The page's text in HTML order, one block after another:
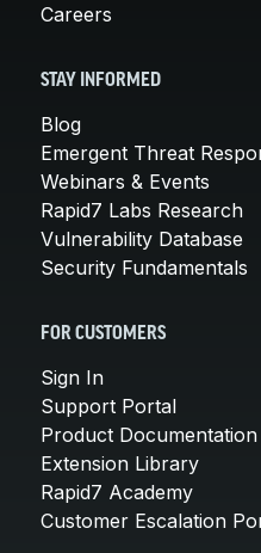
Careers
STAY INFORMED
Blog
Emergent Threat
Webinars & Events
Rapid7 Labs Research
Vulnerability Database
Security Fundamentals
FOR CUSTOMERS
Sign In
Support Portal
Product Documentation
Extension Library
Rapid7 Academy
Customer Escalation